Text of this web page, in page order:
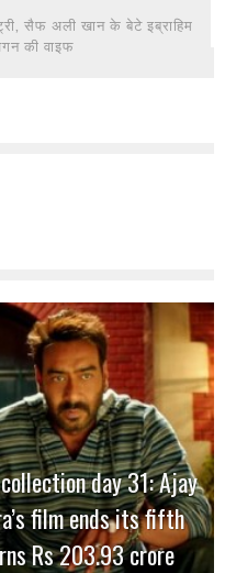
सैफ अली खान के बेटे इब्राहिम
की वाइफ
day 31: Ajay
film ends its fifth
Rs 203.93 crore